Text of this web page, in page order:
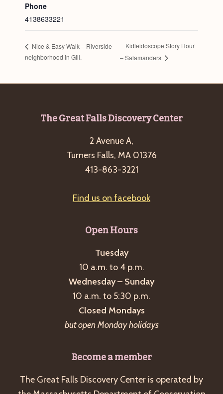
Phone
4138633221
Nice & Easy Walk – Riverside
neighborhood in Gill.
Kidleidoscope Story Hour
– Salamanders
The Great Falls Discovery Center
2 Avenue A,
Turners Falls, MA 01376
413-863-3221
Find us on facebook
Open Hours
Tuesday
10 a.m. to 4 p.m.
Wednesday – Sunday
10 a.m. to 5:30 p.m.
Closed Mondays
but open Monday holidays
Become a member
The Great Falls Discovery Center is operated by